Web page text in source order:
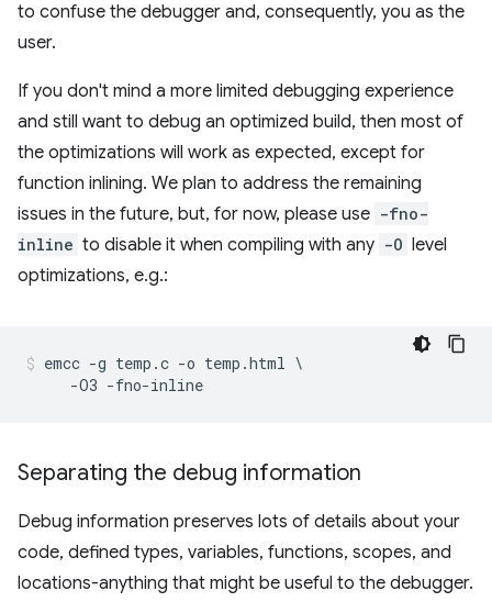
to confuse the debugger and, consequently, you as the
user.
If you don't mind a more limited debugging experience
and still want to debug an optimized build, then most of
the optimizations will work as expected, except for
function inlining. We plan to address the remaining
issues in the future, but, for now, please use -fno-
inline to disable it when compiling with any -O level
optimizations, e.g.:
emcc -g temp.c -o temp.html \
Separating the debug information
Debug information preserves lots of details about your
code, defined types, variables, functions, scopes, and
locations-anything that might be useful to the debugger.